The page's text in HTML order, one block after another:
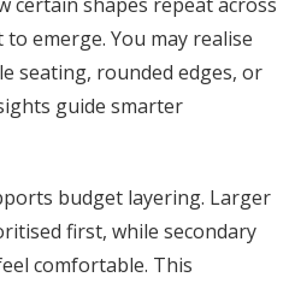
emerge. You may realise
seating, rounded edges, or
guide smarter
budget layering. Larger
first, while secondary
comfortable. This